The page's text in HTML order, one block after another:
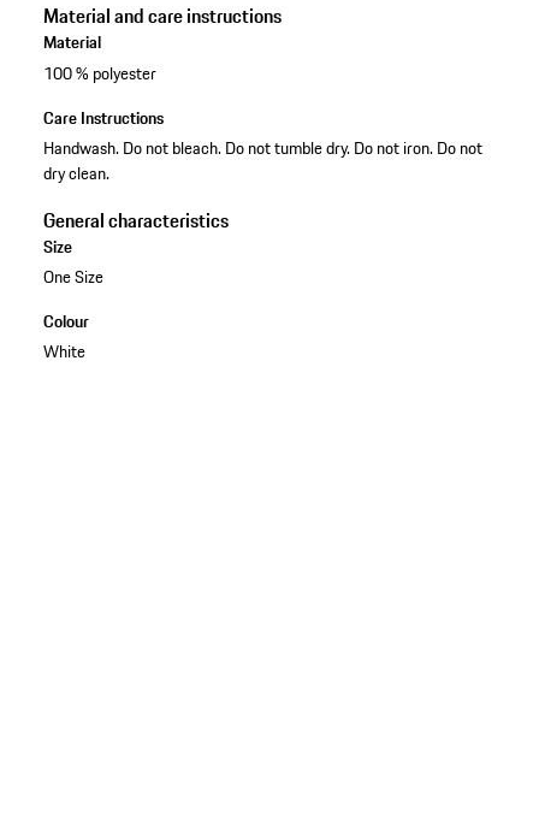
Material and care instructions
Material
100 % polyester
Care Instructions
Handwash. Do not bleach. Do not tumble dry. Do not iron. Do not
dry clean.
General characteristics
Size
One Size
Colour
White